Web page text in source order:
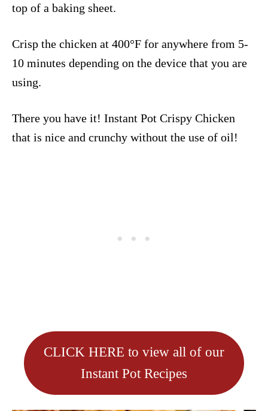
top of a baking sheet.
Crisp the chicken at 400°F for anywhere from 5-
10 minutes depending on the device that you are
using.
There you have it! Instant Pot Crispy Chicken
that is nice and crunchy without the use of oil!
CLICK HERE to view all of our
Instant Pot Recipes